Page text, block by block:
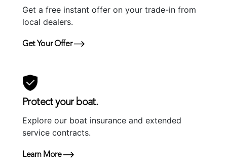
Get a free instant offer on your trade-in from
local dealers.
Get Your Offer
Protect your boat.
Explore our boat insurance and extended
service contracts.
Learn More